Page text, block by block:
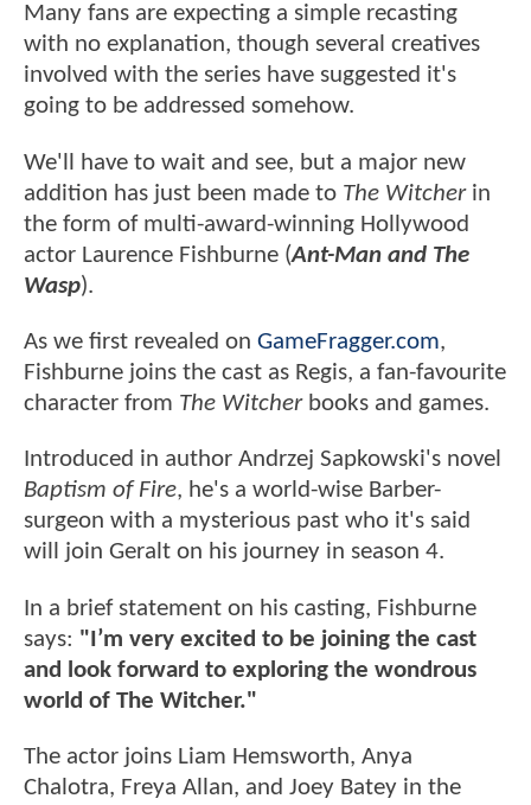
Many fans are expecting a simple recasting
with no explanation, though several creatives
involved with the series have suggested it's
going to be addressed somehow.
We'll have to wait and see, but a major new
addition has just been made to The Witcherin
the form of multi-award-winning Hollywood
actor Laurence Fishburne (Ant-Man and The
Wasp).
As we first revealed on GameFragger.com,
Fishburne joins the cast as Regis, a fan-favourite
character from The Witcherbooks and games.
Introduced in author Andrzej Sapkowski's novel
Baptism of Fire, he's a world-wise Barber-
surgeon with a mysterious past who it's said
will join Geralt on his journey in season 4.
In a brief statement on his casting, Fishburne
says: "I’m very excited to be joining the cast
and look forward to exploring the wondrous
world of The Witcher."
The actor joins Liam Hemsworth, Anya
Chalotra, Freya Allan, and Joey Batey in the